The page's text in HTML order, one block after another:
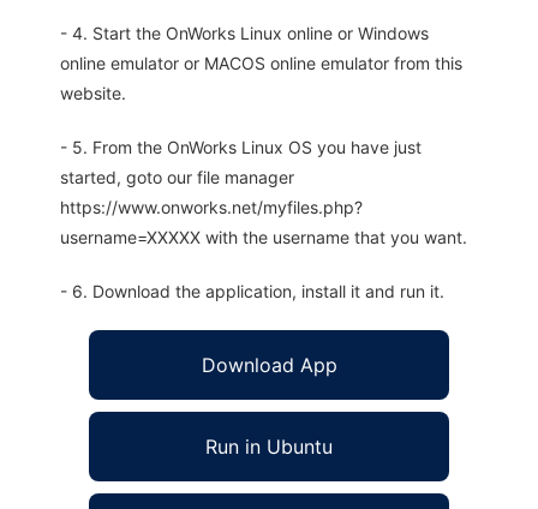
- 4. Start the OnWorks Linux online or Windows
online emulator or MACOS online emulator from this
website.
- 5. From the OnWorks Linux OS you have just
started, goto our file manager
https://www.onworks.net/myfiles.php?
username=XXXXX with the username that you want.
- 6. Download the application, install it and run it.
Download App
Run in Ubuntu